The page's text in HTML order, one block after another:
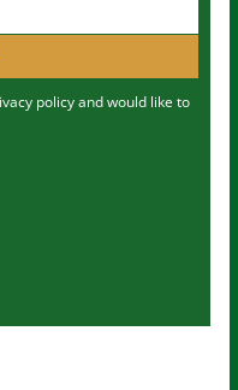
policyand would like to